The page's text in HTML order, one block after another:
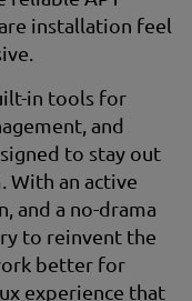
installation feel
in tools for
and
to stay out
With an active
and a no-drama
to reinvent the
better for
experience that